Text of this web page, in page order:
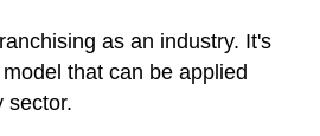
as an industry. It's
that can be applied
sector.